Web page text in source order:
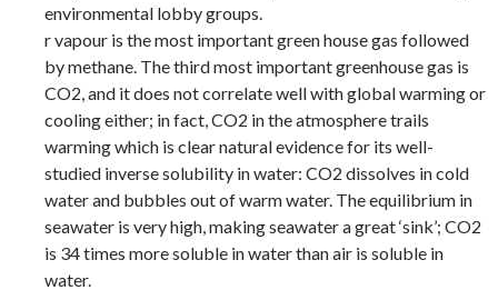
environmental lobby groups.
r vapour is the most important green house gas followed
by methane. The third most important greenhouse gas is
CO2, and it does not correlate well with global warming or
cooling either; in fact, CO2 in the atmosphere trails
warming which is clear natural evidence for its well-
studied inverse solubility in water: CO2 dissolves in cold
water and bubbles out of warm water. The equilibrium in
seawater is very high, making seawater a great ‘sink’; CO2
is 34 times more soluble in water than air is soluble in
water.